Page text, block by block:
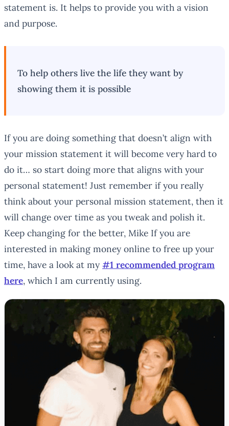
statement is. It helps to provide you with a vision
and purpose.
To help others live the life they want by
showing them it is possible
If you are doing something that doesn’t align with
your mission statement it will become very hard to
do it… so start doing more that aligns with your
personal statement! Just remember if you really
think about your personal mission statement, then it
will change over time as you tweak and polish it.
Keep changing for the better, Mike If you are
interested in making money online to free up your
time, have a look at my #1 recommended program
here, which I am currently using.